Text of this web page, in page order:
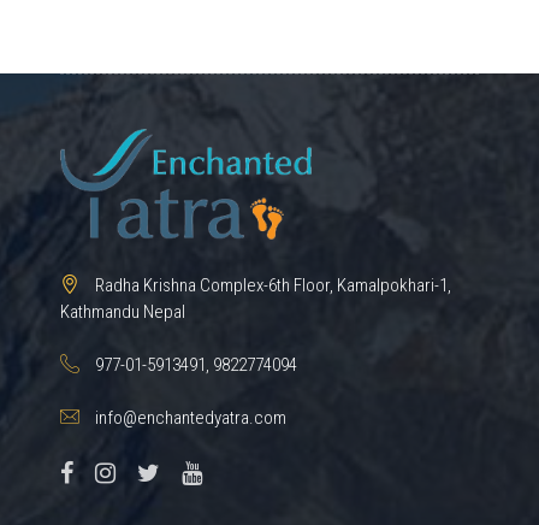
Radha Krishna Complex-6th Floor, Kamalpokhari-1,
Kathmandu Nepal
977-01-5913491, 9822774094
info@enchantedyatra.com